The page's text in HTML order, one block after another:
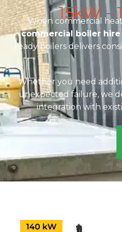
15kW –
When commercial
commercial boiler
ready boilers delivers
Whether you need
unexpected failure, we
integration with
140 kW